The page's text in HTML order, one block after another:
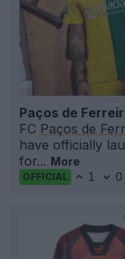
Paços de
FC Paços de
have officially
for... More
OFFICIAL 1 0